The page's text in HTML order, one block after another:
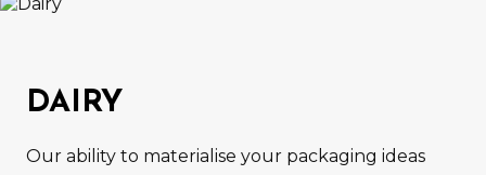
DAIRY
Our ability to materialise your packaging ideas